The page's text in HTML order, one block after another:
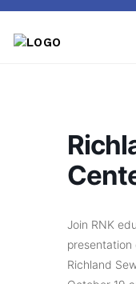
Join RNK
presentation
Richland